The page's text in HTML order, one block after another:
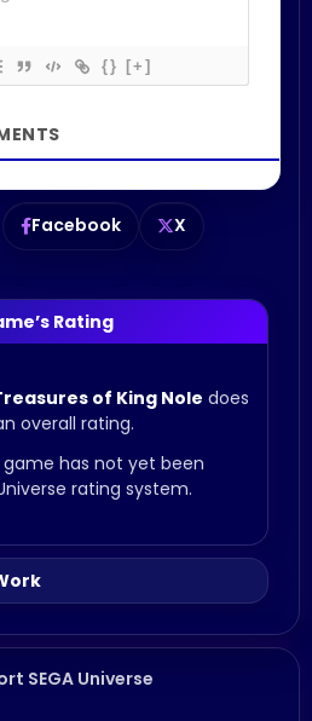
{} [+]
Rating
of King Nole does
overall rating.
has not yet been
rating system.
Facebook
X
SEGA Universe